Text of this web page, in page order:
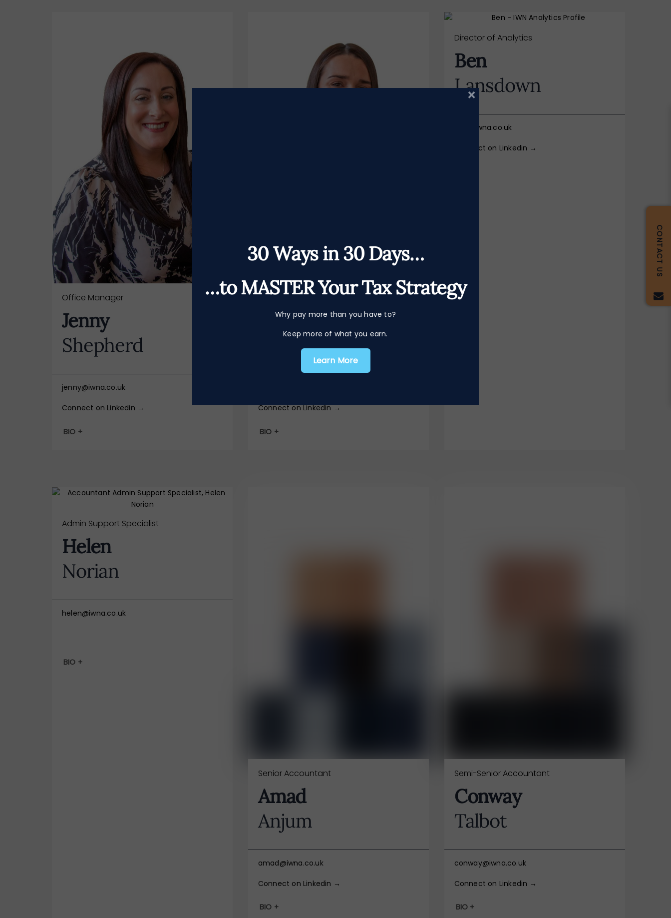
Office Manager
Jenny
Shepherd
jenny@iwna.co.uk
Connect on Linkedin →
BIO +
Head of Bookkeeping
Harriet
Goldsack
Connect on Linkedin →
BIO +
Director of Analytics
Ben
Lansdown
ben@iwna.co.uk
Connect on Linkedin →
Admin Support Specialist
Helen
Norian
helen@iwna.co.uk
BIO +
Senior Accountant
Amad
Anjum
amad@iwna.co.uk
Connect on Linkedin →
BIO +
Semi-Senior Accountant
Conway
Talbot
conway@iwna.co.uk
Connect on Linkedin →
BIO +
CONTACT US
30 Ways in 30 Days…
…to MASTER Your Tax Strategy
Why pay more than you have to?
Keep more of what you earn.
Learn More
×